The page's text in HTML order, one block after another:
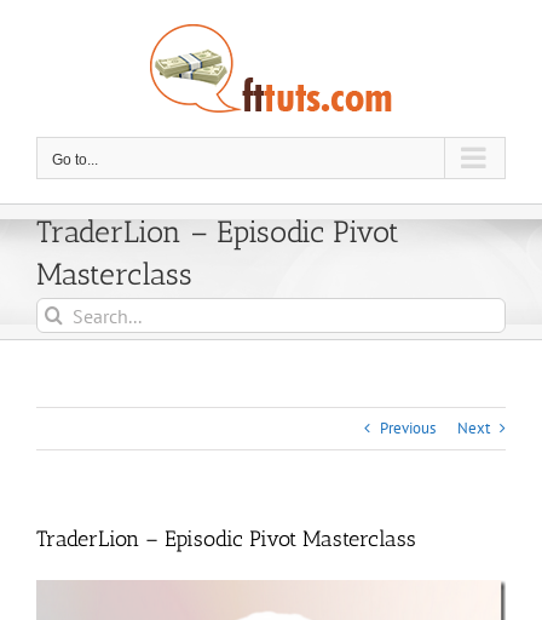
Go to...
TraderLion – Episodic Pivot
Masterclass
Search
for:
Previous Next
TraderLion – Episodic Pivot Masterclass